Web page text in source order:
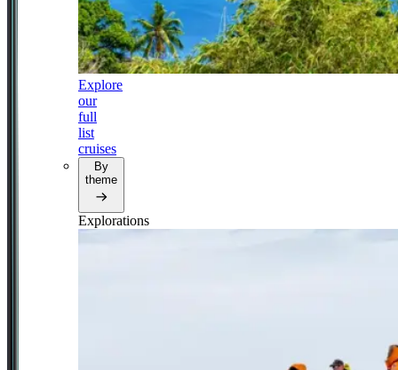
Explore
our
full
list
cruises
By
theme
Explorations